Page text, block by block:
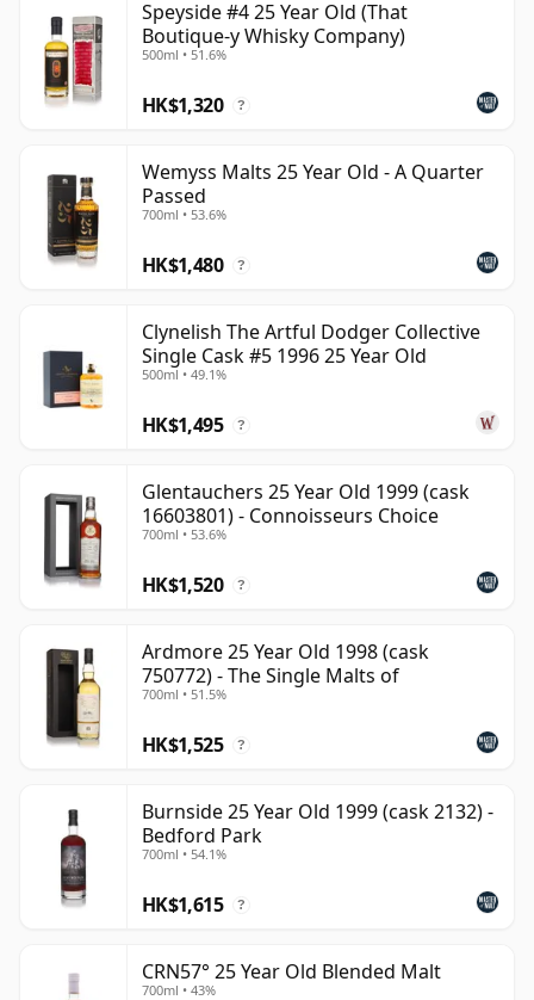
Speyside #4 25 Year Old (That
Boutique-y Whisky Company)
500ml • 51.6%
HK$1,320 ?
Wemyss Malts 25 Year Old - A Quarter
Passed
700ml • 53.6%
HK$1,480 ?
Clynelish The Artful Dodger Collective
Single Cask #5 1996 25 Year Old
500ml • 49.1%
HK$1,495 ?
Glentauchers 25 Year Old 1999 (cask
16603801) - Connoisseurs Choice
700ml • 53.6%
HK$1,520 ?
Ardmore 25 Year Old 1998 (cask
750772) - The Single Malts of
700ml • 51.5%
HK$1,525 ?
Burnside 25 Year Old 1999 (cask 2132) -
Bedford Park
700ml • 54.1%
HK$1,615 ?
CRN57° 25 Year Old Blended Malt
700ml • 43%